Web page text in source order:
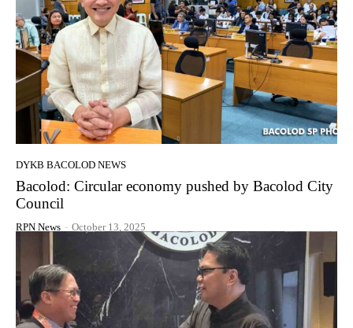
DYKB BACOLOD NEWS
Bacolod: Circular economy pushed by Bacolod City
Council
RPN News - October 13, 2025